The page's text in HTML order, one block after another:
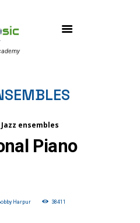
Jazz ensembles
Piano
Harpur
38411